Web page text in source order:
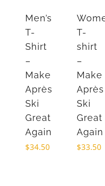
Men’s
T-
Shirt
–
Make
Après
Ski
Great
Again
$34.50
T-
shirt
–
Make
Après
Ski
Great
Again
$33.50